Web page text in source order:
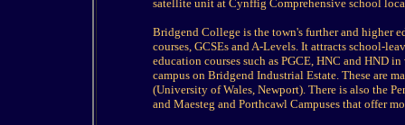
satellite unit at Cynffig Comprehensive school
Bridgend College is the town's further and higher
courses, GCSEs and A-Levels. It attracts school-
education courses such as PGCE, HNC and HND
campus on Bridgend Industrial Estate. These are
(University of Wales, Newport). There is also the
and Maesteg and Porthcawl Campuses that offer